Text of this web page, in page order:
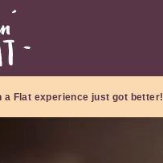
a Flat experience just got better!